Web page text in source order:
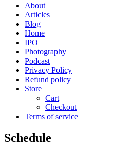
About
Articles
Blog
Home
IPO
Photography
Podcast
Privacy Policy
Refund policy
Store
Cart
Checkout
Terms of service
Schedule